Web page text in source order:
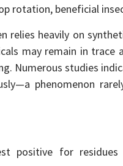
rotation, beneficial
relies heavily on
may remain in
Numerous studies
phenomenon
positive for